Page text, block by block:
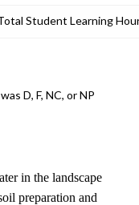
Student Learning
D, F, NC, or NP
in the landscape
preparation and